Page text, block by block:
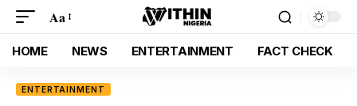
Aa
HOME NEWS ENTERTAINMENT FACT CHECK
ENTERTAINMENT